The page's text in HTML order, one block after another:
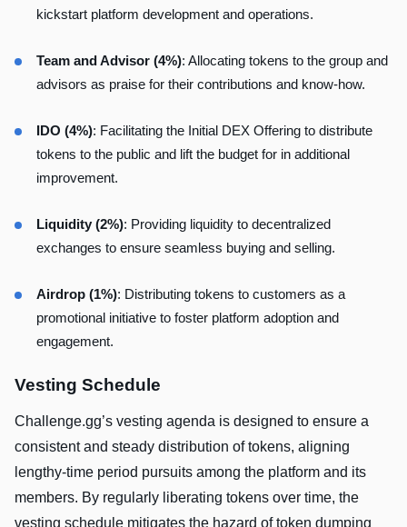
kickstart platform development and operations.
Team and Advisor (4%): Allocating tokens to the group and
advisors as praise for their contributions and know-how.
IDO (4%): Facilitating the Initial DEX Offering to distribute
tokens to the public and lift the budget for in additional
improvement.
Liquidity (2%): Providing liquidity to decentralized
exchanges to ensure seamless buying and selling.
Airdrop (1%): Distributing tokens to customers as a
promotional initiative to foster platform adoption and
engagement.
Vesting Schedule
Challenge.gg’s vesting agenda is designed to ensure a
consistent and steady distribution of tokens, aligning
lengthy-time period pursuits among the platform and its
members. By regularly liberating tokens over time, the
vesting schedule mitigates the hazard of token dumping